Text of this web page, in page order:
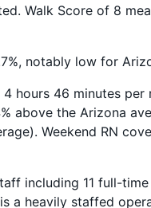
Walk Score of 8
notably low for
hours 46 minutes
above the Arizona
Weekend RN
including 11 full-
a heavily staffed